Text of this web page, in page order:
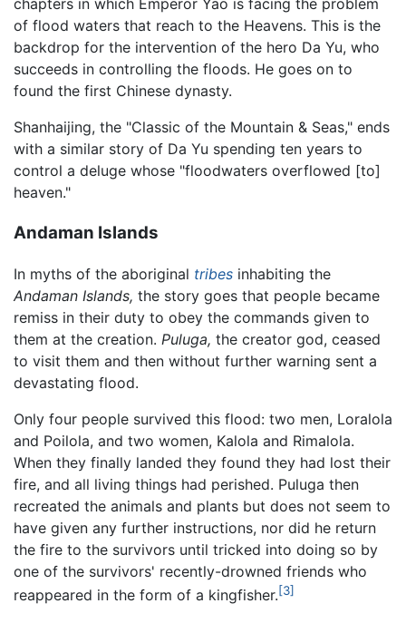
chapters in which Emperor Yao is facing the problem
of flood waters that reach to the Heavens. This is the
backdrop for the intervention of the hero Da Yu, who
succeeds in controlling the floods. He goes on to
found the first Chinese dynasty.
Shanhaijing, the "Classic of the Mountain & Seas," ends
with a similar story of Da Yu spending ten years to
control a deluge whose "floodwaters overflowed [to]
heaven."
Andaman Islands
In myths of the aboriginal tribes inhabiting the
Andaman Islands, the story goes that people became
remiss in their duty to obey the commands given to
them at the creation. Puluga, the creator god, ceased
to visit them and then without further warning sent a
devastating flood.
Only four people survived this flood: two men, Loralola
and Poilola, and two women, Kalola and Rimalola.
When they finally landed they found they had lost their
fire, and all living things had perished. Puluga then
recreated the animals and plants but does not seem to
have given any further instructions, nor did he return
the fire to the survivors until tricked into doing so by
one of the survivors' recently-drowned friends who
reappeared in the form of a kingfisher.[3]